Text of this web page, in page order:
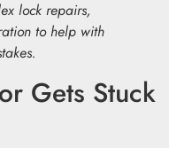
lock repairs,
to help with
Gets Stuck